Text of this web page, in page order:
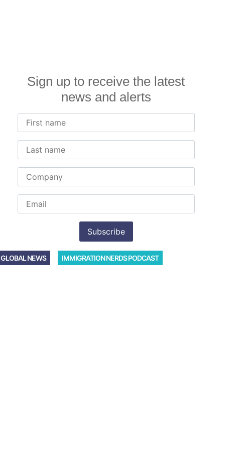
Sign up to receive the latest
news and alerts
GLOBAL NEWS
IMMIGRATION NERDS PODCAST